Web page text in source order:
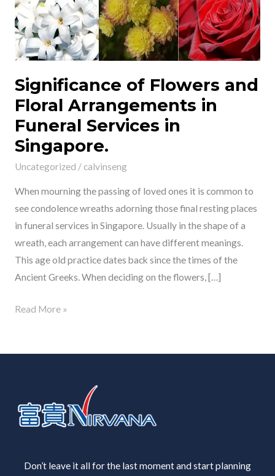
Significance of Flowers and
Floral Arrangements in
Funeral Services in
Singapore.
Uncategorized / calvinseng
When mourning the passing of loved ones it is common to
see condolence wreaths adorning those final resting places
in funeral services in Singapore. Usually in the shape of a
wreath, each arrangement can have different meanings.
This age old practice dates back since the times of the
Ancient Greeks. When deciding on the flowers, […]
Arrangements
in
Funeral
Services
Singapore.
Read More »
Don’t leave it all for the last moment and start planning